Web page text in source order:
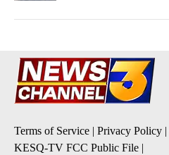
Terms of Service | Privacy Policy |
KESQ-TV FCC Public File |